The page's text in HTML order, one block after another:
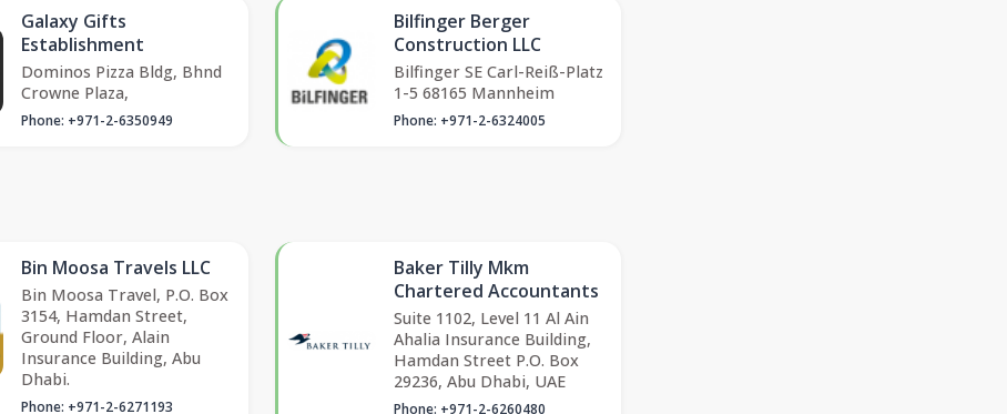
Galaxy Gifts
Establishment
Dominos Pizza Bldg, Bhnd
Crowne Plaza,
Phone: +971-2-6350949
Bilfinger Berger
Construction LLC
Bilfinger SE Carl-Reiß-Platz
1-5 68165 Mannheim
Phone: +971-2-6324005
Bin Moosa Travels LLC
Bin Moosa Travel, P.O. Box
3154, Hamdan Street,
Ground Floor, Alain
Insurance Building, Abu
Dhabi.
Phone: +971-2-6271193
Baker Tilly Mkm
Chartered Accountants
Suite 1102, Level 11 Al Ain
Ahalia Insurance Building,
Hamdan Street P.O. Box
29236, Abu Dhabi, UAE
Phone: +971-2-6260480